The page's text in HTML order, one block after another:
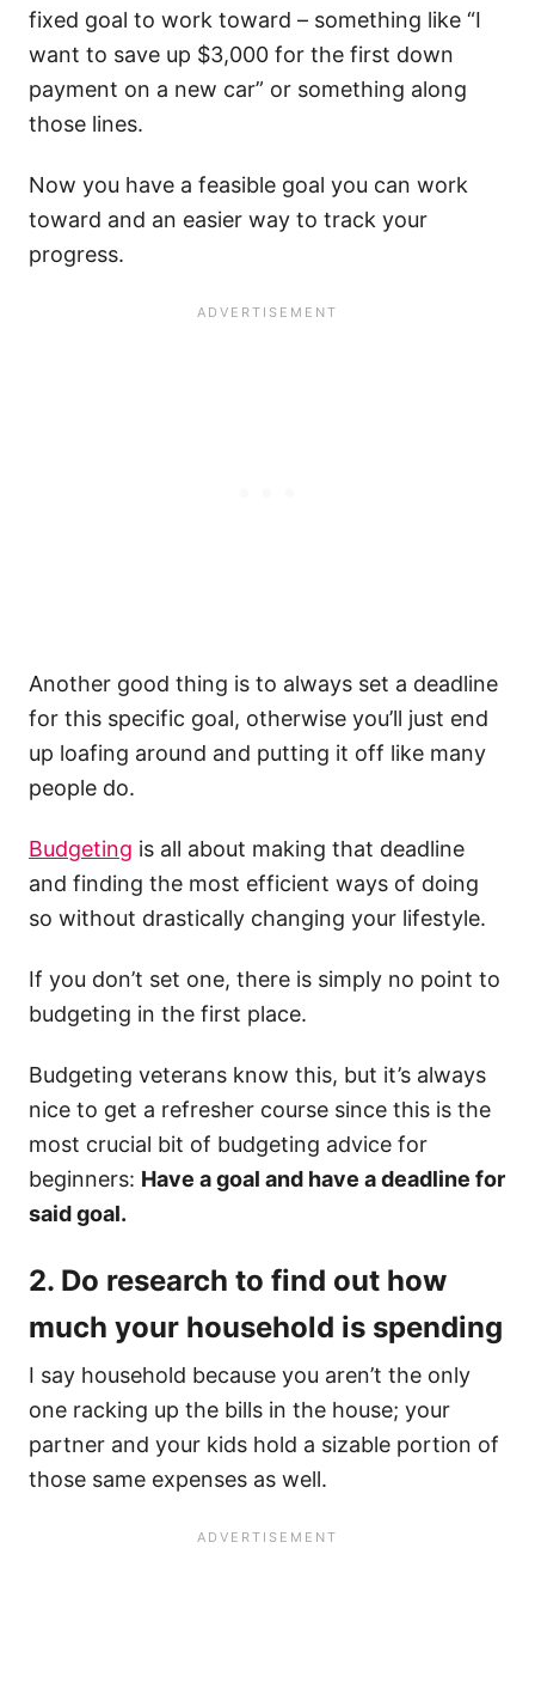
fixed goal to work toward – something like “I
want to save up $3,000 for the first down
payment on a new car” or something along
those lines.
Now you have a feasible goal you can work
toward and an easier way to track your
progress.
Another good thing is to always set a deadline
for this specific goal, otherwise you’ll just end
up loafing around and putting it off like many
people do.
Budgeting is all about making that deadline
and finding the most efficient ways of doing
so without drastically changing your lifestyle.
If you don’t set one, there is simply no point to
budgeting in the first place.
Budgeting veterans know this, but it’s always
nice to get a refresher course since this is the
most crucial bit of budgeting advice for
beginners: Have a goal and have a deadline for
said goal.​
2. Do research to find out how
much your household is spending
I say household because you aren’t the only
one racking up the bills in the house; your
partner and your kids hold a sizable portion of
those same expenses as well.